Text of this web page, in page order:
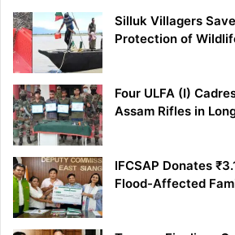
Silluk Villagers
Protection of
Four ULFA (I)
Assam Rifles in
IFCSAP Donates
Flood-Affected